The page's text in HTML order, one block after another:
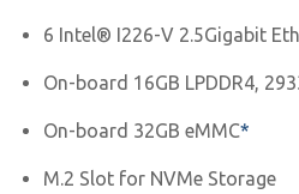
6 Intel® I226-V 2.5Gigabit
On-board 16GB LPDDR4,
On-board 32GB eMMC*
M.2 Slot for NVMe Storage